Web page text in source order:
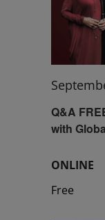
Q&A
with
ONLINE
Free